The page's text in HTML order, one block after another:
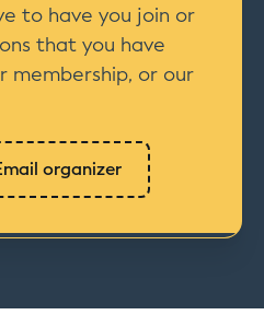
to have you join or
that you have
membership, or our
organizer